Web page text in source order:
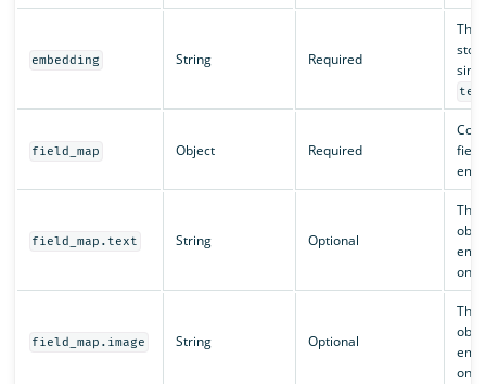
embedding String Required
The
field_map Object Required
field_map.text String Optional
The
one
field_map.image String Optional
The
one